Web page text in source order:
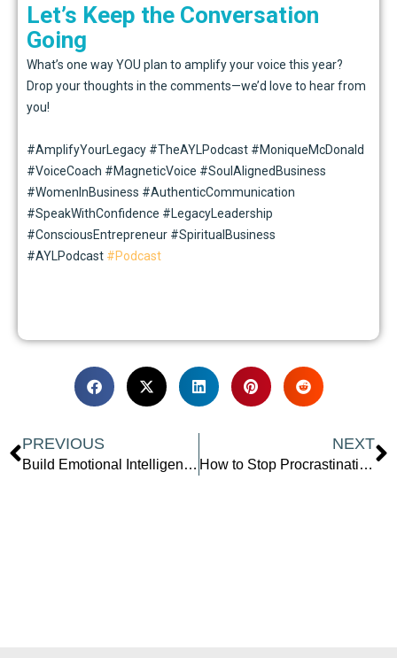
Let’s Keep the Conversation
Going
What’s one way YOU plan to amplify your voice this year?
Drop your thoughts in the comments—we’d love to hear from
you!
#AmplifyYourLegacy #TheAYLPodcast #MoniqueMcDonald
#VoiceCoach #MagneticVoice #SoulAlignedBusiness
#WomenInBusiness #AuthenticCommunication
#SpeakWithConfidence #LegacyLeadership
#ConsciousEntrepreneur #SpiritualBusiness
#AYLPodcast #Podcast
Prev
PREVIOUS
Build Emotional Intelligence at Work Using Motorsport Lessons
NEXT
How to Stop Procrastinating After 40 and Take Back Your Power